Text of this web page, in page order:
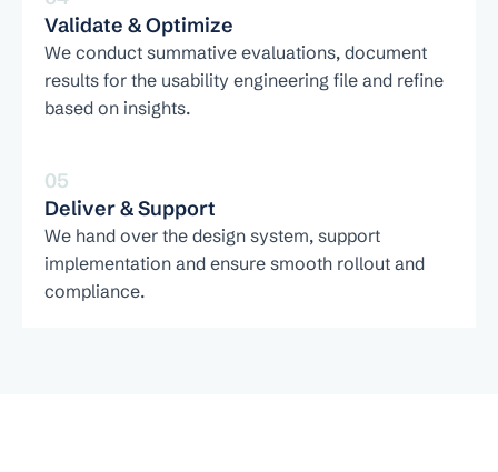
Validate & Optimize
We conduct summative evaluations, document
results for the usability engineering file and refine
based on insights.
05
Deliver & Support
We hand over the design system, support
implementation and ensure smooth rollout and
compliance.